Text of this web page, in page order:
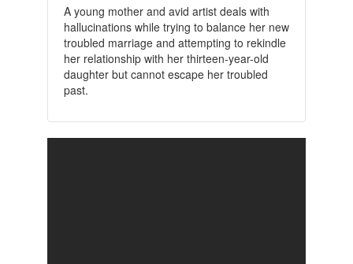
A young mother and avid artist deals with
hallucinations while trying to balance her new
troubled marriage and attempting to rekindle
her relationship with her thirteen-year-old
daughter but cannot escape her troubled
past.